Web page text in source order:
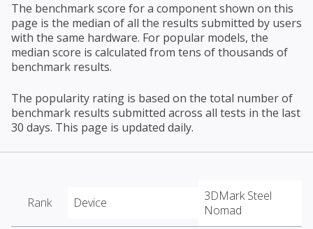
The benchmark score for a component shown on this
page is the median of all the results submitted by users
with the same hardware. For popular models, the
median score is calculated from tens of thousands of
benchmark results.
The popularity rating is based on the total number of
benchmark results submitted across all tests in the last
30 days. This page is updated daily.
Rank Device
3DMark Steel
Nomad